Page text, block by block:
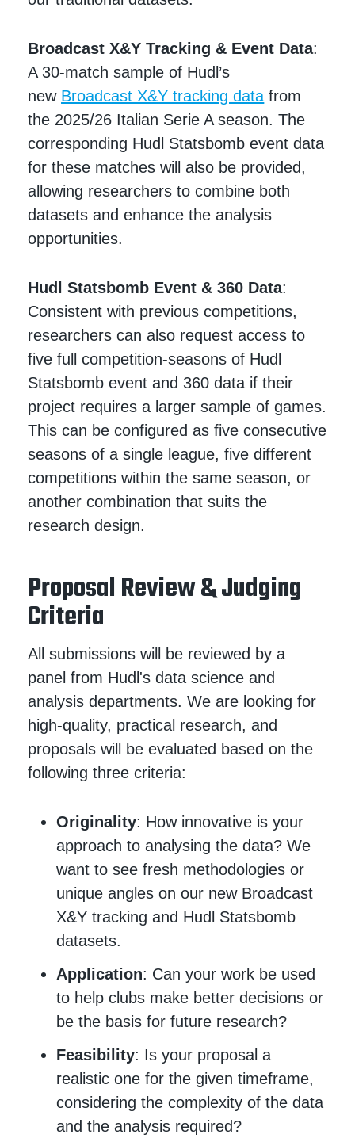
Broadcast X&Y Tracking & Event Data:
A 30-match sample of Hudl’s
new Broadcast X&Y tracking data from
the 2025/26 Italian Serie A season. The
corresponding Hudl Statsbomb event data
for these matches will also be provided,
allowing researchers to combine both
datasets and enhance the analysis
opportunities.
Hudl Statsbomb Event & 360 Data:
Consistent with previous competitions,
researchers can also request access to
five full competition-seasons of Hudl
Statsbomb event and 360 data if their
project requires a larger sample of games.
This can be configured as five consecutive
seasons of a single league, five different
competitions within the same season, or
another combination that suits the
research design.
Proposal Review & Judging
Criteria
All submissions will be reviewed by a
panel from Hudl's data science and
analysis departments. We are looking for
high-quality, practical research, and
proposals will be evaluated based on the
following three criteria:
Originality: How innovative is your
approach to analysing the data? We
want to see fresh methodologies or
unique angles on our new Broadcast
X&Y tracking and Hudl Statsbomb
datasets.
Application: Can your work be used
to help clubs make better decisions or
be the basis for future research?
Feasibility: Is your proposal a
realistic one for the given timeframe,
considering the complexity of the data
and the analysis required?